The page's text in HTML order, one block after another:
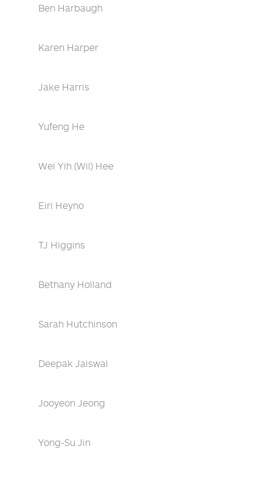
Ben Harbaugh
Karen Harper
Jake Harris
Yufeng He
Wei Yih (Wil) Hee
Eiri Heyno
TJ Higgins
Bethany Holland
Sarah Hutchinson
Deepak Jaiswal
Jooyeon Jeong
Yong-Su Jin